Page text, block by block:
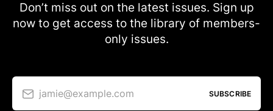
Don’t miss out on the latest issues. Sign up
now to get access to the library of members-
only issues.
jamie@example.com SUBSCRIBE